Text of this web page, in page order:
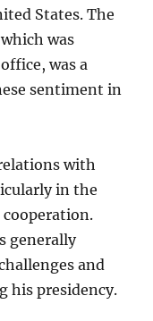
States. The
was
was a
sentiment in
with
in the
generally
and
his presidency.